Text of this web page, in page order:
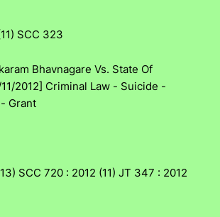
SCC 323
Bhavnagare Vs. State Of
2012] Criminal Law - Suicide -
Grant
SCC 720 : 2012 (11) JT 347 : 2012